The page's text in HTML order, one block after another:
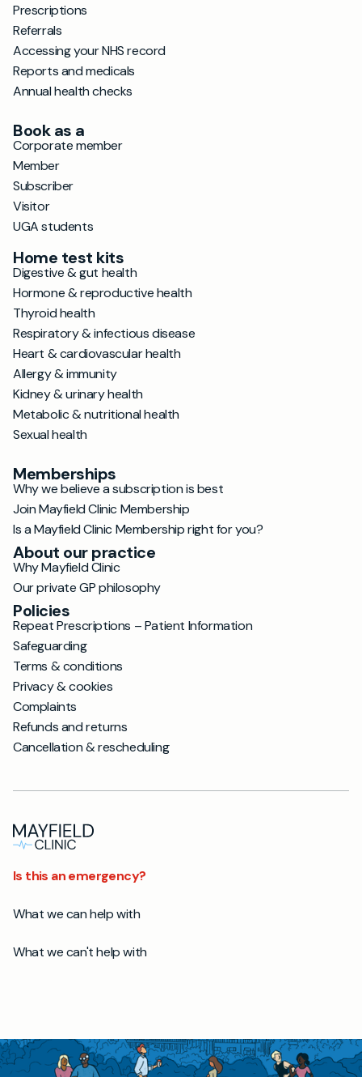
Prescriptions
Referrals
Accessing your NHS record
Reports and medicals
Annual health checks
Book as a
Corporate member
Member
Subscriber
Visitor
UGA students
Home test kits
Digestive & gut health
Hormone & reproductive health
Thyroid health
Respiratory & infectious disease
Heart & cardiovascular health
Allergy & immunity
Kidney & urinary health
Metabolic & nutritional health
Sexual health
Memberships
Why we believe a subscription is best
Join Mayfield Clinic Membership
Is a Mayfield Clinic Membership right for you?
About our practice
Why Mayfield Clinic
Our private GP philosophy
Policies
Repeat Prescriptions – Patient Information
Safeguarding
Terms & conditions
Privacy & cookies
Complaints
Refunds and returns
Cancellation & rescheduling
Is this an emergency?
What we can help with
What we can't help with